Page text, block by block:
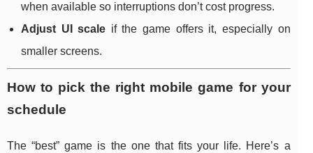
when available so interruptions don’t cost progress.
Adjust UI scale if the game offers it, especially on
smaller screens.
How to pick the right mobile game for your
schedule
The “best” game is the one that fits your life. Here’s a